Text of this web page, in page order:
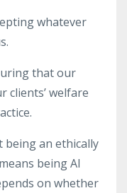
whatever
that our
clients’ welfare
being an ethically
being AI
on whether